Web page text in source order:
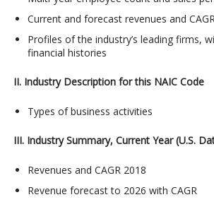
Current and forecast revenues and
Profiles of the industry’s leading firms,
financial histories
II. Industry Description for this NAIC Code
Types of business activities
III. Industry Summary, Current Year (U.S.
Revenues and CAGR 2018
Revenue forecast to 2026 with CAGR